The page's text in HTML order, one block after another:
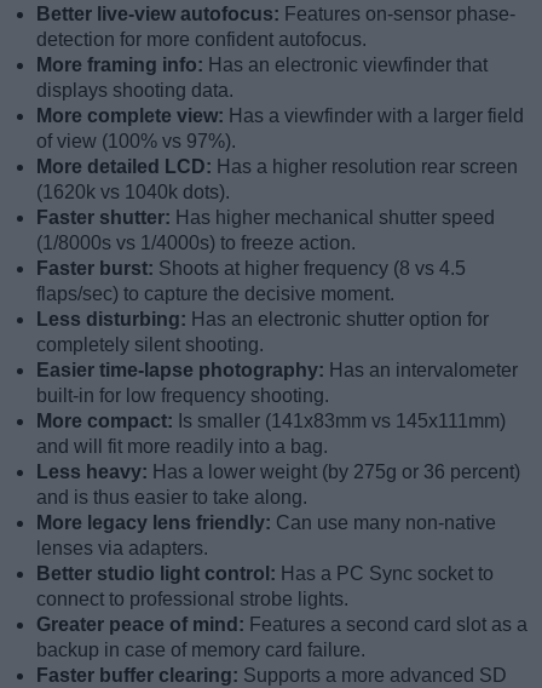
Better live-view autofocus: Features on-sensor phase-
detection for more confident autofocus.
More framing info: Has an electronic viewfinder that
displays shooting data.
More complete view: Has a viewfinder with a larger field
of view (100% vs 97%).
More detailed LCD: Has a higher resolution rear screen
(1620k vs 1040k dots).
Faster shutter: Has higher mechanical shutter speed
(1/8000s vs 1/4000s) to freeze action.
Faster burst: Shoots at higher frequency (8 vs 4.5
flaps/sec) to capture the decisive moment.
Less disturbing: Has an electronic shutter option for
completely silent shooting.
Easier time-lapse photography: Has an intervalometer
built-in for low frequency shooting.
More compact: Is smaller (141x83mm vs 145x111mm)
and will fit more readily into a bag.
Less heavy: Has a lower weight (by 275g or 36 percent)
and is thus easier to take along.
More legacy lens friendly: Can use many non-native
lenses via adapters.
Better studio light control: Has a PC Sync socket to
connect to professional strobe lights.
Greater peace of mind: Features a second card slot as a
backup in case of memory card failure.
Faster buffer clearing: Supports a more advanced SD